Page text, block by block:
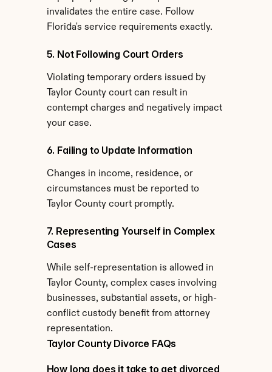
invalidates the entire case. Follow
Florida's service requirements exactly.
5. Not Following Court Orders
Violating temporary orders issued by
Taylor County court can result in
contempt charges and negatively impact
your case.
6. Failing to Update Information
Changes in income, residence, or
circumstances must be reported to
Taylor County court promptly.
7. Representing Yourself in Complex
Cases
While self-representation is allowed in
Taylor County, complex cases involving
businesses, substantial assets, or high-
conflict custody benefit from attorney
representation.
Taylor County Divorce FAQs
How long does it take to get divorced